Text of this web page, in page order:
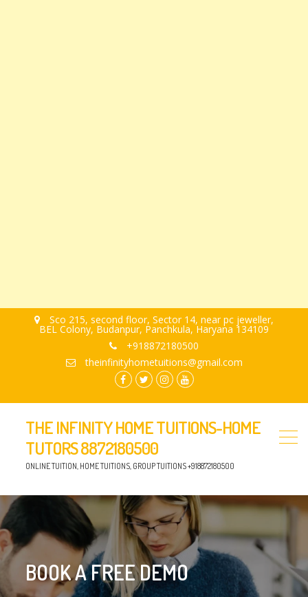
Sco 215, second floor, Sector 14, near pc jeweller,
BEL Colony, Budanpur, Panchkula, Haryana 134109
+918872180500
theinfinityhometuitions@gmail.com
THE INFINITY HOME TUITIONS-HOME
TUTORS 8872180500
ONLINE TUITION, HOME TUITIONS, GROUP TUITIONS +918872180500
BOOK A FREE DEMO